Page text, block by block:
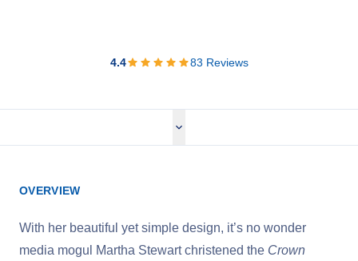
4.4 83 Reviews
OVERVIEW
With her beautiful yet simple design, it’s no wonder
media mogul Martha Stewart christened the Crown